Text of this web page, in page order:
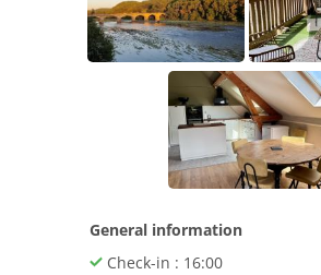
General information
Check-in : 16:00